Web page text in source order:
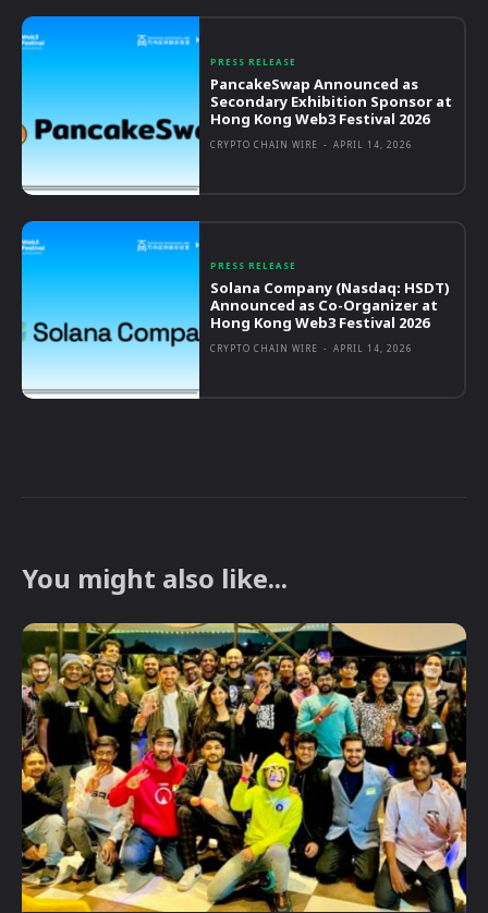
PRESS RELEASE
PancakeSwap Announced as
Secondary Exhibition Sponsor at
Hong Kong Web3 Festival 2026
CRYPTO CHAIN WIRE - APRIL 14, 2026
PRESS RELEASE
Solana Company (Nasdaq: HSDT)
Announced as Co-Organizer at
Hong Kong Web3 Festival 2026
CRYPTO CHAIN WIRE - APRIL 14, 2026
You might also like...